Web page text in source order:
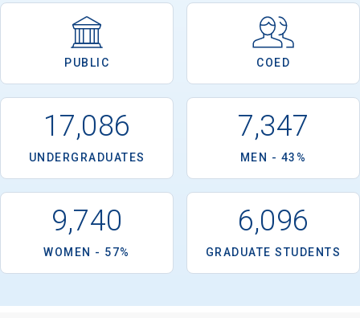
PUBLIC COED
17,086
UNDERGRADUATES
7,347
MEN - 43%
9,740
WOMEN - 57%
6,096
GRADUATE STUDENTS